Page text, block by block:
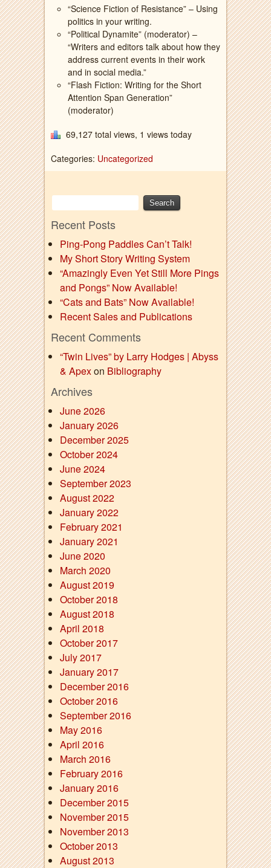
“Science Fiction of Resistance” – Using
politics in your writing.
“Political Dynamite” (moderator) –
“Writers and editors talk about how they
address current events in their work
and in social media.”
“Flash Fiction: Writing for the Short
Attention Span Generation”
(moderator)
69,127 total views, 1 views today
Categories: Uncategorized
Recent Posts
Ping-Pong Paddles Can’t Talk!
My Short Story Writing System
“Amazingly Even Yet Still More Pings
and Pongs” Now Available!
“Cats and Bats” Now Available!
Recent Sales and Publications
Recent Comments
“Twin Lives” by Larry Hodges | Abyss
& Apexon Bibliography
Archives
June 2026
January 2026
December 2025
October 2024
June 2024
September 2023
August 2022
January 2022
February 2021
January 2021
June 2020
March 2020
August 2019
October 2018
August 2018
April 2018
October 2017
July 2017
January 2017
December 2016
October 2016
September 2016
May 2016
April 2016
March 2016
February 2016
January 2016
December 2015
November 2015
November 2013
October 2013
August 2013